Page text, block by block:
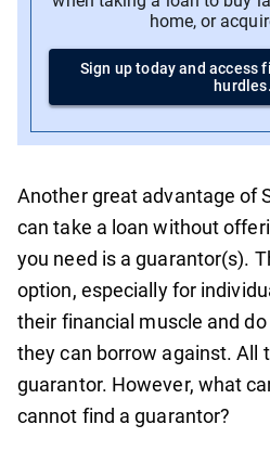
home, or
Sign up today and access
hurdles.
Another great advantage of
can take a loan without
you need is a guarantor(s).
option, especially for
their financial muscle and
they can borrow against. All
guarantor. However, what
cannot find a guarantor?